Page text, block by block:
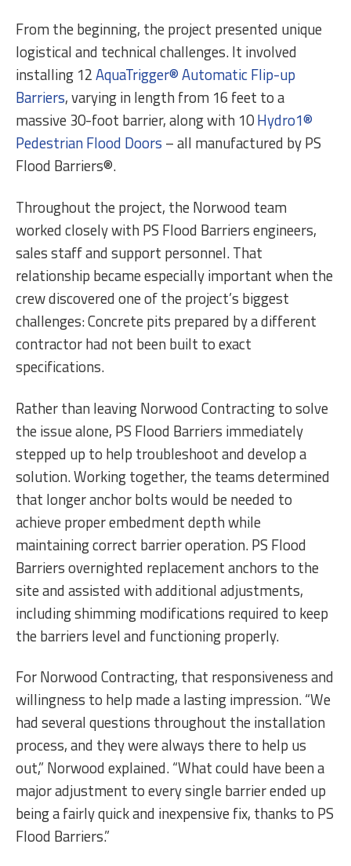
From the beginning, the project presented unique
logistical and technical challenges. It involved
installing 12AquaTrigger® Automatic Flip-up
Barriers, varying in length from 16 feet to a
massive 30-foot barrier, along with 10Hydro1®
Pedestrian Flood Doors – all manufactured by PS
Flood Barriers®.
Throughout the project, the Norwood team
worked closely with PS Flood Barriers engineers,
sales staff and support personnel. That
relationship became especially important when the
crew discovered one of the project’s biggest
challenges: Concrete pits prepared by a different
contractor had not been built to exact
specifications.
Rather than leaving Norwood Contracting to solve
the issue alone, PS Flood Barriers immediately
stepped up to help troubleshoot and develop a
solution. Working together, the teams determined
that longer anchor bolts would be needed to
achieve proper embedment depth while
maintaining correct barrier operation. PS Flood
Barriers overnighted replacement anchors to the
site and assisted with additional adjustments,
including shimming modifications required to keep
the barriers level and functioning properly.
For Norwood Contracting, that responsiveness and
willingness to help made a lasting impression. “We
had several questions throughout the installation
process, and they were always there to help us
out,” Norwood explained. “What could have been a
major adjustment to every single barrier ended up
being a fairly quick and inexpensive fix, thanks to PS
Flood Barriers.”